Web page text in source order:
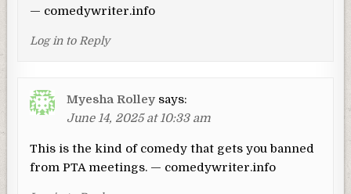
— comedywriter.info
Log in to Reply
Myesha Rolley says:
June 14, 2025 at 10:33 am
This is the kind of comedy that gets you banned
from PTA meetings. — comedywriter.info